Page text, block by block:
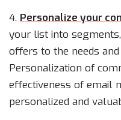
4. Personalize your
your list into
offers to the needs
Personalization of
effectiveness of email
personalized and